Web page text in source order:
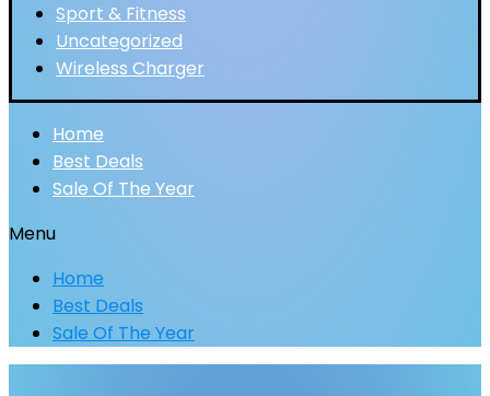
Sport & Fitness
Uncategorized
Wireless Charger
Home
Best Deals
Sale Of The Year
Menu
Home
Best Deals
Sale Of The Year